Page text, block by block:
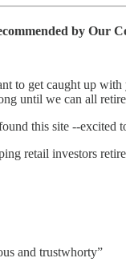
by Our
to get caught up
until we can all
this site --excited
retail investors
and trustwhorty”